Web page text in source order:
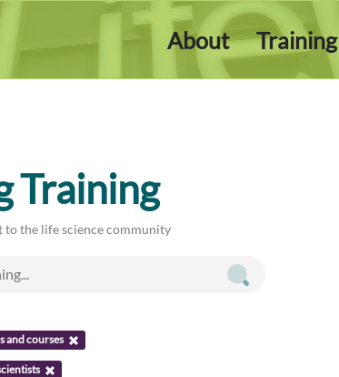
About Training
Training
the life science community
and courses